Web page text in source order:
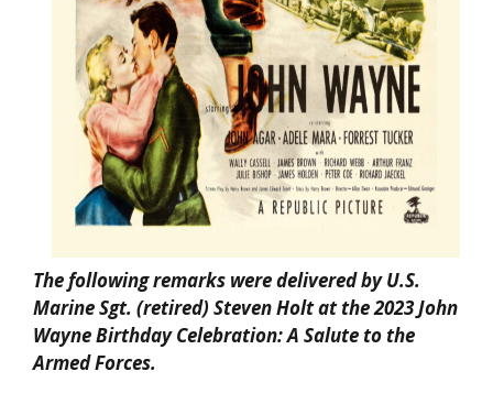
The following remarks were delivered by U.S.
Marine Sgt. (retired) Steven Holt at the 2023 John
Wayne Birthday Celebration: A Salute to the
Armed Forces.